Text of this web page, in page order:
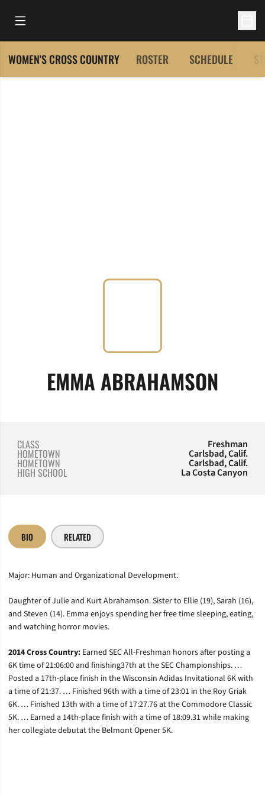
Open Main Menu
WOMEN'S CROSS COUNTRY ROSTER SCHEDULE
EMMA ABRAHAMSON
CLASS Freshman
HOMETOWN Carlsbad, Calif.
HOMETOWN Carlsbad, Calif.
HIGH SCHOOL La Costa Canyon
BIO RELATED
Major: Human and Organizational Development.
Daughter of Julie and Kurt Abrahamson. Sister to Ellie (19), Sarah (16),
and Steven (14). Emma enjoys spending her free time sleeping, eating,
and watching horror movies.
2014 Cross Country: Earned SEC All-Freshman honors after posting a
6K time of 21:06:00 and finishing37th at the SEC Championships. …
Posted a 17th-place finish in the Wisconsin Adidas Invitational 6K with
a time of 21:37. … Finished 96th with a time of 23:01 in the Roy Griak
6K. … Finished 13th with a time of 17:27.76 at the Commodore Classic
5K. … Earned a 14th-place finish with a time of 18:09.31 while making
her collegiate debutat the Belmont Opener 5K.